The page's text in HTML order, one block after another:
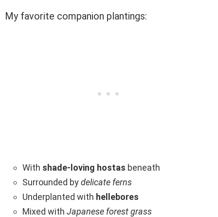
My favorite companion plantings:
With shade-loving hostas beneath
Surrounded bydelicate ferns
Underplanted with hellebores
Mixed with Japanese forest grass